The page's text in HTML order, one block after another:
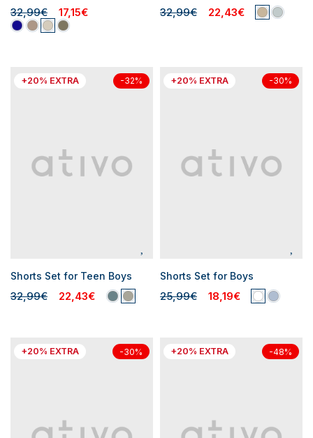
32,99€ 17,15€ 32,99€ 22,43€
+20% EXTRA -32%
Shorts Set for Teen Boys
32,99€ 22,43€
+20% EXTRA -30%
Shorts Set for Boys
25,99€ 18,19€
+20% EXTRA -30% +20% EXTRA -48%